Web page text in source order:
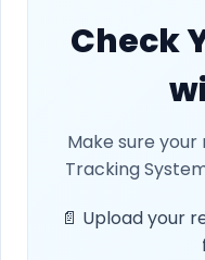
Check
Make sure
Tracking
📄 Upload your